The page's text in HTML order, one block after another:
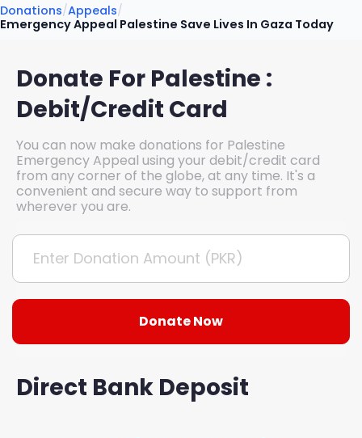
Donations/Appeals/
Emergency Appeal Palestine Save Lives In Gaza Today
Donate For Palestine :
Debit/Credit Card
You can now make donations for Palestine
Emergency Appeal using your debit/credit card
from any corner of the globe, at any time. It's a
convenient and secure way to support from
wherever you are.
Donate Now
Direct Bank Deposit